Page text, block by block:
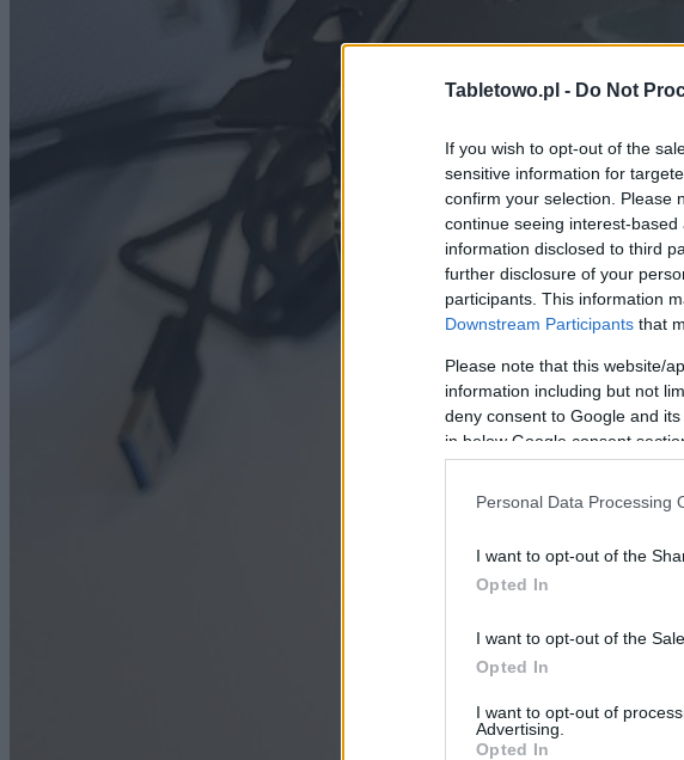
Tabletowo.pl - Do Not
If you wish to opt-out of the
sensitive information for
confirm your selection. Please
continue seeing interest-
information disclosed to third
further disclosure of your
participants. This information
Downstream Participants that
Please note that this website/
information including but not
deny consent to Google and
in below Google consent
Personal Data Processing
I want to opt-out of the
Opted In
I want to opt-out of the
Opted In
I want to opt-out of
Advertising.
Opted In